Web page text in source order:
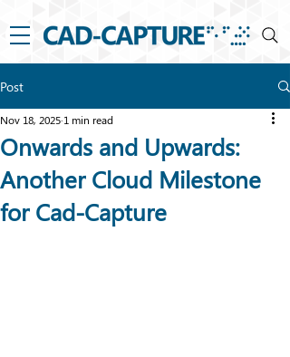
Post
Onwards and Upwards:
Another Cloud Milestone
for Cad-Capture
Nov 18, 2025 1 min read